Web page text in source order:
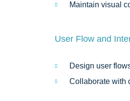
Maintain visual
User Flow and
Design user
Collaborate with